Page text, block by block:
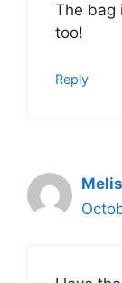
The bag
too!
Reply